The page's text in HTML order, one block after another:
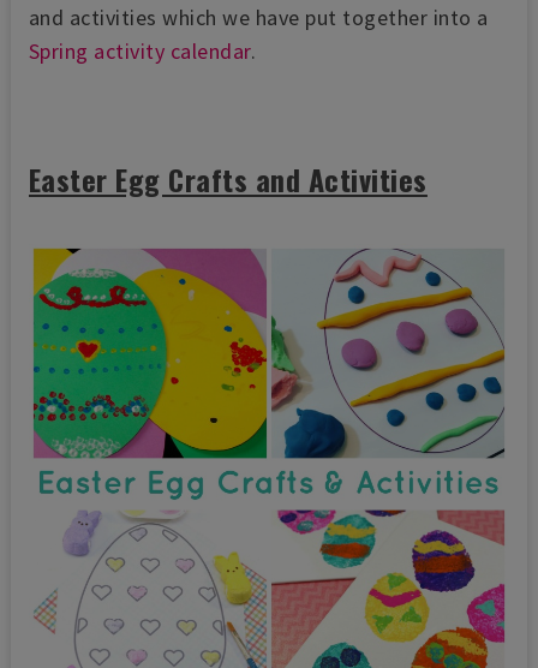
and activities which we have put together into a
Spring activity calendar.
Easter Egg Crafts and Activities